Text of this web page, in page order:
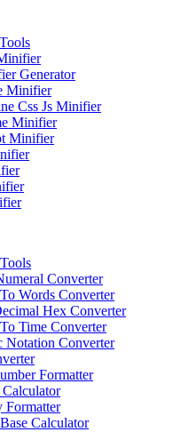
Generator
Minifier
Css Js Minifier
Minifier
Minifier
Converter
Words Converter
Hex Converter
Time Converter
Notation Converter
Formatter
Formatter
Calculator